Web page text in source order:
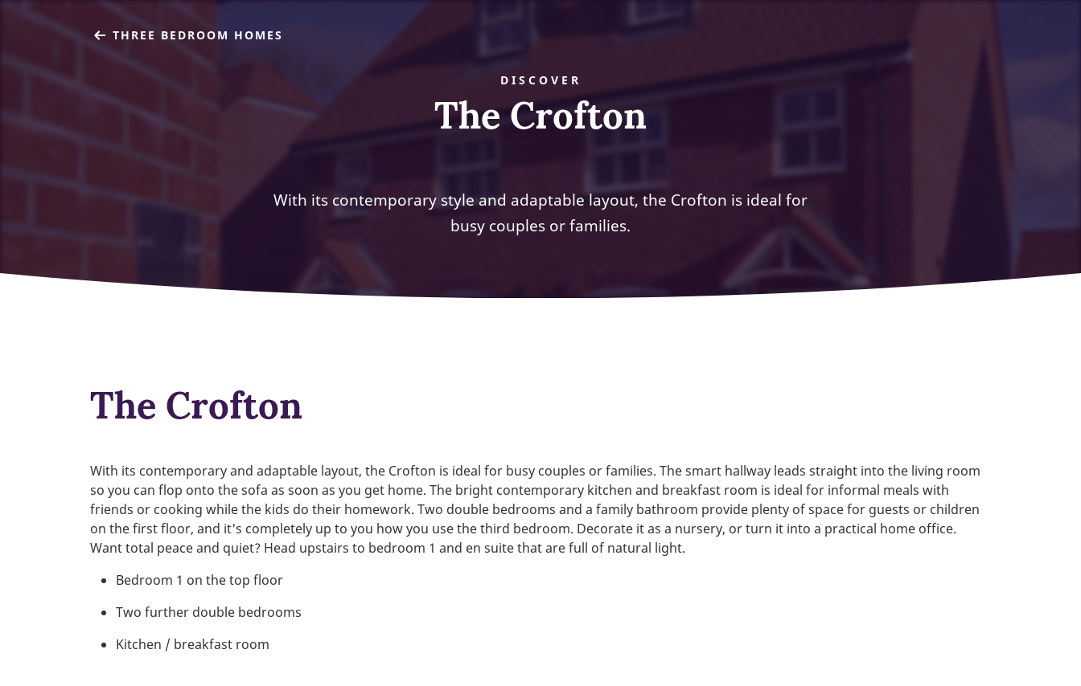
THREE BEDROOM HOMES
DISCOVER
The Crofton
With its contemporary style and adaptable layout, the Crofton is ideal for
busy couples or families.
The Crofton
With its contemporary and adaptable layout, the Crofton is ideal for busy couples or families. The smart hallway leads straight into the living room
so you can flop onto the sofa as soon as you get home. The bright contemporary kitchen and breakfast room is ideal for informal meals with
friends or cooking while the kids do their homework. Two double bedrooms and a family bathroom provide plenty of space for guests or children
on the first floor, and it's completely up to you how you use the third bedroom. Decorate it as a nursery, or turn it into a practical home office.
Want total peace and quiet? Head upstairs to bedroom 1 and en suite that are full of natural light.
Bedroom 1 on the top floor
Two further double bedrooms
Kitchen / breakfast room